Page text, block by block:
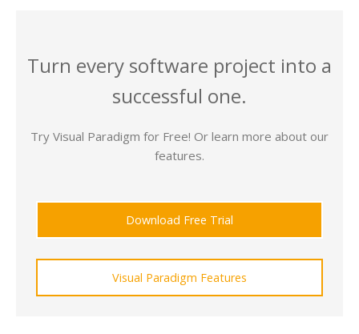
Turn every software project into a
successful one.
Try Visual Paradigm for Free! Or learn more about our
features.
Download Free Trial
Visual Paradigm Features